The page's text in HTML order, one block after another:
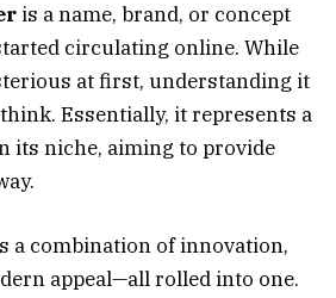
is a name, brand, or concept
circulating online. While
at first, understanding it
Essentially, it represents a
its niche, aiming to provide
a combination of innovation,
appeal—all rolled into one.